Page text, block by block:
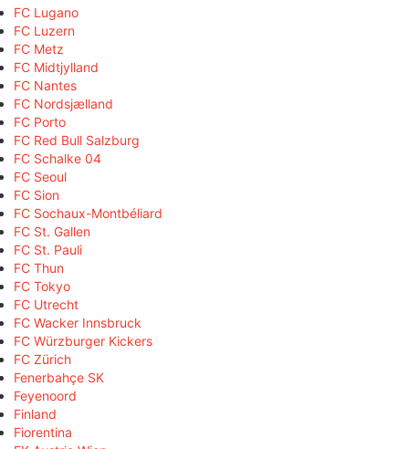
FC Lugano
FC Luzern
FC Metz
FC Midtjylland
FC Nantes
FC Nordsjælland
FC Porto
FC Red Bull Salzburg
FC Schalke 04
FC Seoul
FC Sion
FC Sochaux-Montbéliard
FC St. Gallen
FC St. Pauli
FC Thun
FC Tokyo
FC Utrecht
FC Wacker Innsbruck
FC Würzburger Kickers
FC Zürich
Fenerbahçe SK
Feyenoord
Finland
Fiorentina